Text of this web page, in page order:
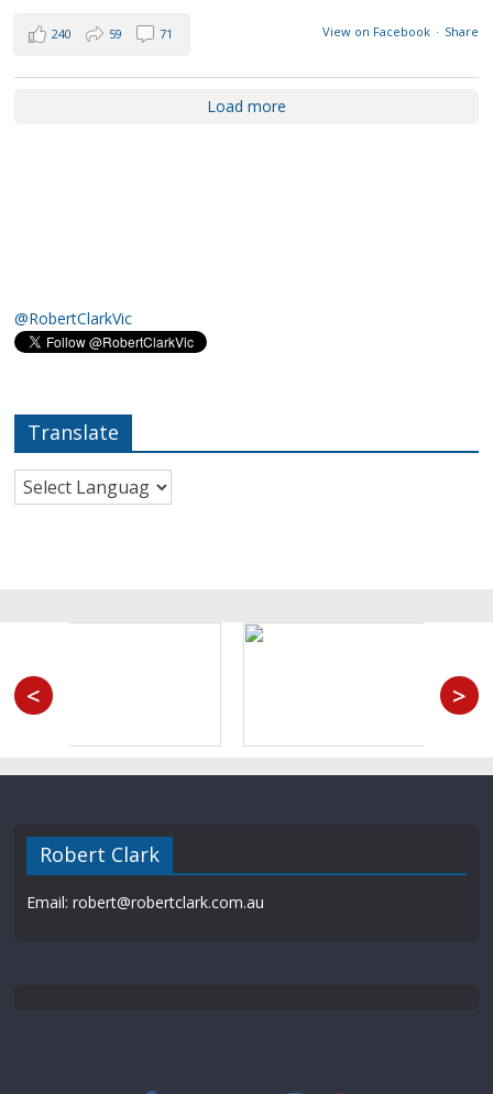
View on Facebook · Share
240 59 71
Load more
@RobertClarkVic
Translate
< >
Robert Clark
Email: robert@robertclark.com.au